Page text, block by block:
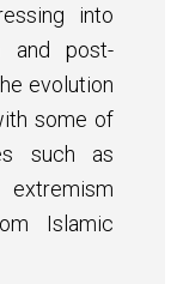
into
and post-
evolution
some of
such as
extremism
Islamic